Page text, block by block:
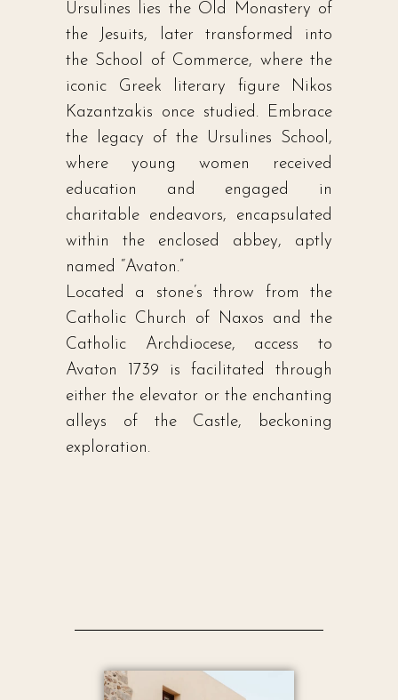
Ursulines lies the Old Monastery of
the Jesuits, later transformed into
the School of Commerce, where the
iconic Greek literary figure Nikos
Kazantzakis once studied. Embrace
the legacy of the Ursulines School,
where young women received
education and engaged in
charitable endeavors, encapsulated
within the enclosed abbey, aptly
named “Avaton.”
Located a stone’s throw from the
Catholic Church of Naxos and the
Catholic Archdiocese, access to
Avaton 1739 is facilitated through
either the elevator or the enchanting
alleys of the Castle, beckoning
exploration.